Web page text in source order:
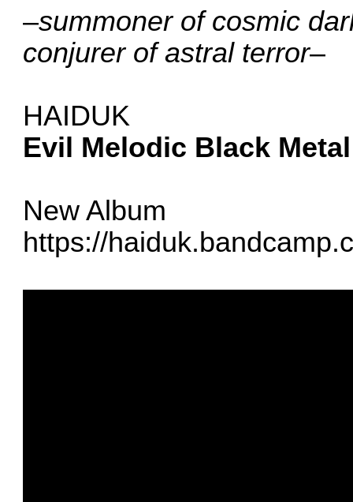
–summoner of cosmic
conjurer of astral terror–
HAIDUK
Evil Melodic Black Metal
New Album
https://